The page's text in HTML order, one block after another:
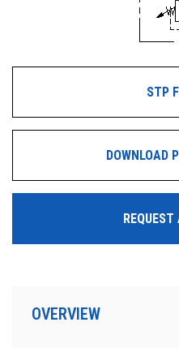
STP
DOWNLOAD
REQUEST
OVERVIEW